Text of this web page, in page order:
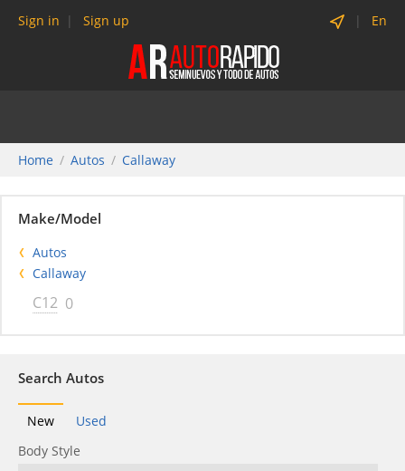
Sign in Sign up En
Home Autos Callaway
Make/Model
Autos
Callaway
C12 0
Search Autos
New
Used
Body Style